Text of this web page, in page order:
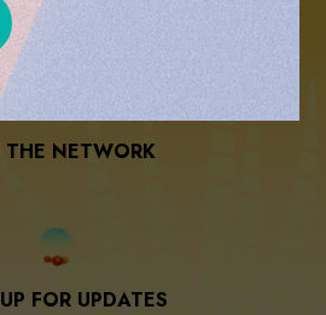
with us below and
info.
THE NETWORK
FOR UPDATES